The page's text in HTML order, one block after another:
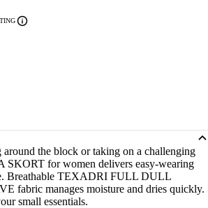
the block or taking on a challenging
SKORT for women delivers easy-wearing
Breathable TEXADRI FULL DULL
fabric manages moisture and dries quickly.
small essentials.